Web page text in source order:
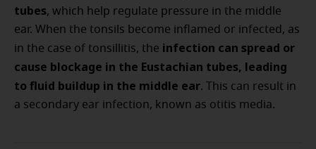
tubes, which help regulate pressure in the middle
ear. When the tonsils become inflamed or infected, as
in the case of tonsillitis, the infection can spread or
cause blockage in the Eustachian tubes, leading
to fluid buildup in the middle ear. This can result in
a secondary ear infection, known as otitis media.